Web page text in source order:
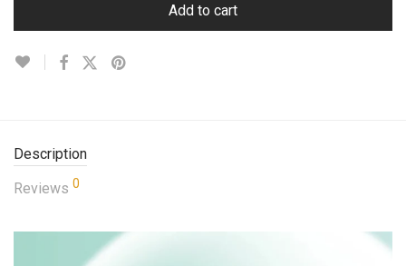
Add to cart
Description
Reviews 0